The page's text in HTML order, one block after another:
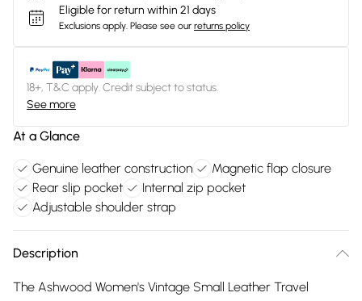
Eligible for return within 21 days
Exclusions apply. Please see our returns policy
18+, T&C apply. Credit subject to status.
See more
At a Glance
Genuine leather construction
Magnetic flap closure
Rear slip pocket
Internal zip pocket
Adjustable shoulder strap
Description
The Ashwood Women's Vintage Small Leather Travel